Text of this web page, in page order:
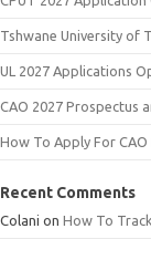
Tshwane University of
UL 2027 Applications
CAO 2027 Prospectus
How To Apply For
Recent Comments
Colani on How To